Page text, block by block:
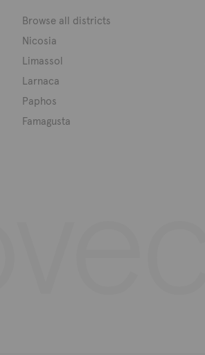
Browse all districts
Nicosia
Limassol
Larnaca
Paphos
Famagusta